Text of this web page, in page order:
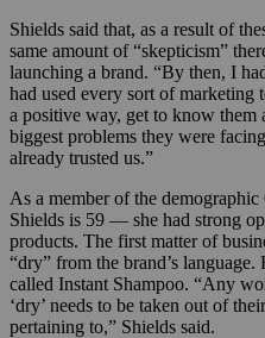
Shields said that, as a result of
same amount of “skepticism”
launching a brand. “By then, I
had used every sort of
a positive way, get to know them
biggest problems they were
already trusted us.”
As a member of the
Shields is 59 — she had strong
products. The first matter of
“dry” from the brand’s
called Instant Shampoo. “Any
‘dry’ needs to be taken out of
pertaining to,” Shields said.